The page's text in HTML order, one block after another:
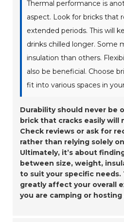
Thermal performance is
aspect. Look for bricks that
extended periods. This will
drinks chilled longer. Some
insulation than others.
also be beneficial. Choose
fit into various spaces in
Durability should never be
brick that cracks easily will
Check reviews or ask for
rather than relying solely
Ultimately, it’s about
between size, weight,
to suit your specific needs.
greatly affect your overall
you are camping or hosting